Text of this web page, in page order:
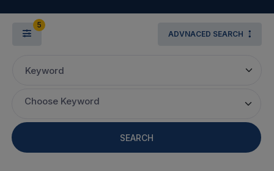
5
ADVNACED SEARCH
Keyword
Choose Keyword
SEARCH